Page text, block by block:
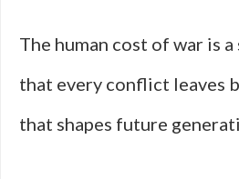
The human cost of war is
that every conflict leaves
that shapes future